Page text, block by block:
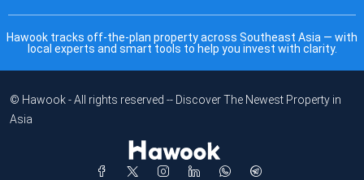
Hawook tracks off-the-plan property across Southeast Asia — with
local experts and smart tools to help you invest with clarity.
© Hawook - All rights reserved -- Discover The Newest Property in
Asia